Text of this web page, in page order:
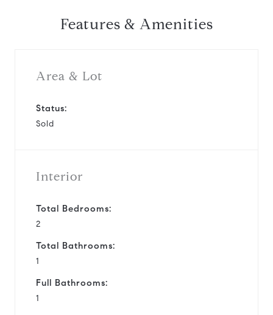
Features & Amenities
Area & Lot
Status:
Sold
Interior
Total Bedrooms:
2
Total Bathrooms:
1
Full Bathrooms:
1